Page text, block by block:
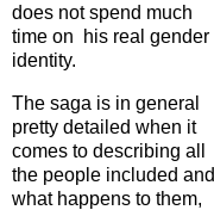
does not spend much
time on his real gender
identity.
The saga is in general
pretty detailed when it
comes to describing all
the people included and
what happens to them,